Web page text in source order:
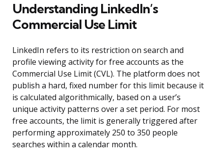
Understanding LinkedIn’s
Commercial Use Limit
LinkedIn refers to its restriction on search and
profile viewing activity for free accounts as the
Commercial Use Limit (CVL). The platform does not
publish a hard, fixed number for this limit because it
is calculated algorithmically, based on a user’s
unique activity patterns over a set period. For most
free accounts, the limit is generally triggered after
performing approximately 250 to 350 people
searches within a calendar month.